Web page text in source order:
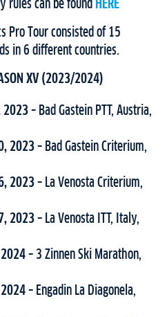
rules can be found HERE
Pro Tour consisted of 15
in 6 different countries.
XV (2023/2024)
2023 – Bad Gastein PTT, Austria,
2023 – Bad Gastein Criterium,
2023 – La Venosta Criterium,
2023 – La Venosta ITT, Italy,
– 3 Zinnen Ski Marathon,
– Engadin La Diagonela,